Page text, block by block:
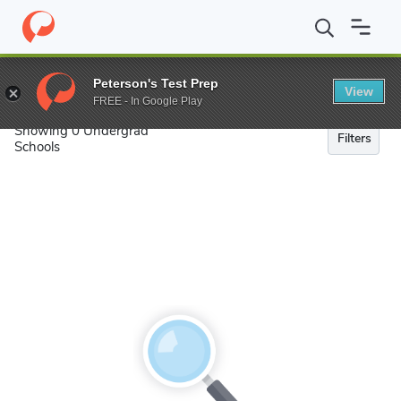
Search
Showing 0 Undergrad
Schools
Filters
Peterson's Test Prep
FREE - In Google Play
View